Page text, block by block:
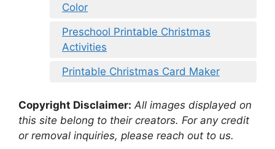
Color
Preschool Printable Christmas
Activities
Printable Christmas Card Maker
Copyright Disclaimer: All images displayed on
this site belong to their creators. For any credit
or removal inquiries, please reach out to us.